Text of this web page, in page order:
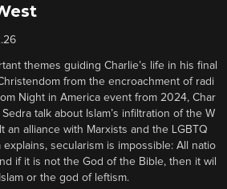
themes guiding Charlie’s life in his final
from the encroachment of radi
Night in America event from 2024, Char
talk about Islam’s infiltration of the W
an alliance with Marxists and the LGBTQ
explains, secularism is impossible: All natio
if it is not the God of the Bible, then it wil
or the god of leftism.